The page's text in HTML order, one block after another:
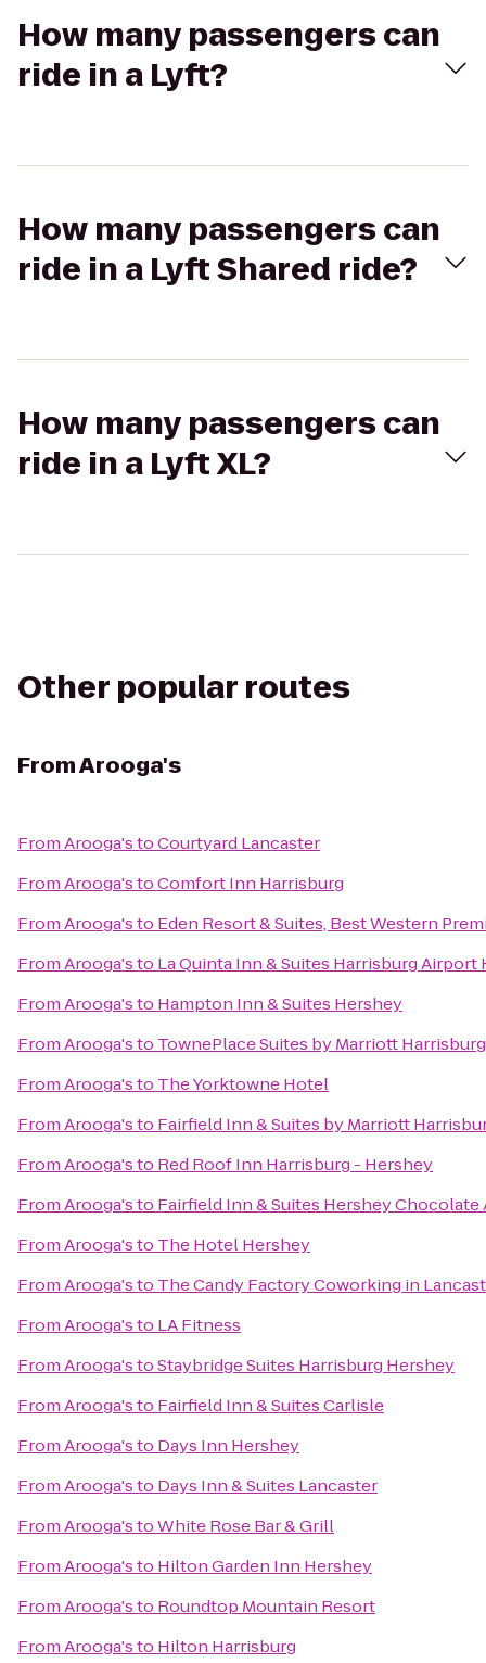
How many passengers can
ride in a Lyft?
How many passengers can
ride in a Lyft Shared ride?
How many passengers can
ride in a Lyft XL?
Other popular routes
FromArooga's
FromArooga'stoCourtyard Lancaster
FromArooga'stoComfort Inn Harrisburg
FromArooga'sto Eden Resort & Suites, Best Western
FromArooga'sto La Quinta Inn & Suites Harrisburg Airport
FromArooga'sto Hampton Inn & Suites Hershey
FromArooga'sto TownePlace Suites by Marriott
FromArooga'sto The Yorktowne Hotel
FromArooga'sto Fairfield Inn & Suites by Marriott
FromArooga'sto Red Roof Inn Harrisburg - Hershey
FromArooga'sto Fairfield Inn & Suites Hershey Chocolate
FromArooga'sto The Hotel Hershey
FromArooga'sto The Candy Factory Coworking in
FromArooga'sto LA Fitness
FromArooga'stoStaybridge Suites Harrisburg Hershey
FromArooga'sto Fairfield Inn & Suites Carlisle
FromArooga'sto Days Inn Hershey
FromArooga'sto Days Inn & Suites Lancaster
FromArooga'stoWhite Rose Bar & Grill
FromArooga'sto Hilton Garden Inn Hershey
FromArooga'sto Roundtop Mountain Resort
FromArooga'sto Hilton Harrisburg